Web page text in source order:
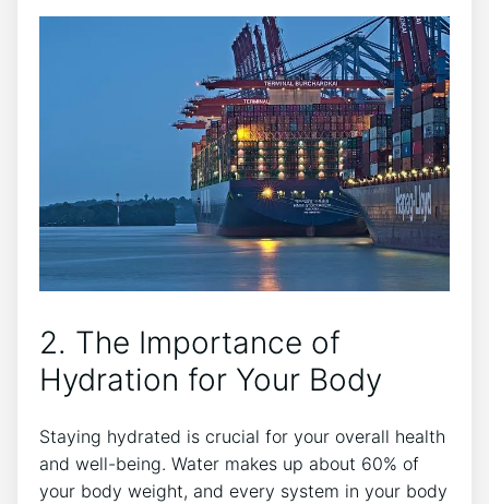
2. The Importance of
Hydration for Your Body
Staying hydrated is crucial for your overall health
and well-being. Water makes up about 60% of
your body weight, and every system in your body